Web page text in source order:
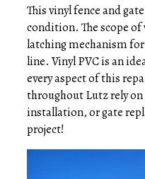
This vinyl fence and
condition. The scope
latching mechanism for
line. Vinyl PVC is an
every aspect of this
throughout Lutz rely
installation, or gate
project!